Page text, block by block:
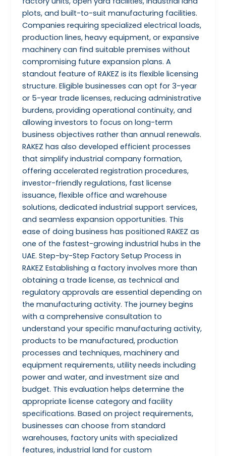
plots, and built-to-suit manufacturing facilities.
Companies requiring specialized electrical loads,
production lines, heavy equipment, or expansive
machinery can find suitable premises without
compromising future expansion plans. A
standout feature of RAKEZ is its flexible licensing
structure. Eligible businesses can opt for 3-year
or 5-year trade licenses, reducing administrative
burdens, providing operational continuity, and
allowing investors to focus on long-term
business objectives rather than annual renewals.
RAKEZ has also developed efficient processes
that simplify industrial company formation,
offering accelerated registration procedures,
investor-friendly regulations, fast license
issuance, flexible office and warehouse
solutions, dedicated industrial support services,
and seamless expansion opportunities. This
ease of doing business has positioned RAKEZ as
one of the fastest-growing industrial hubs in the
UAE. Step-by-Step Factory Setup Process in
RAKEZ Establishing a factory involves more than
obtaining a trade license, as technical and
regulatory approvals are essential depending on
the manufacturing activity. The journey begins
with a comprehensive consultation to
understand your specific manufacturing activity,
products to be manufactured, production
processes and techniques, machinery and
equipment requirements, utility needs including
power and water, and investment size and
budget. This evaluation helps determine the
appropriate license category and facility
specifications. Based on project requirements,
businesses can choose from standard
warehouses, factory units with specialized
features, industrial land for custom